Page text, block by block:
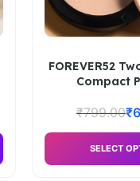
FOREVER52
Compact
₹799.00₹
SELECT